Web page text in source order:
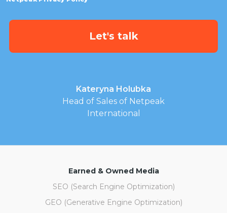
Kateryna Holubka
Head of Sales of Netpeak
International
Earned & Owned Media
SEO (Search Engine Optimization)
GEO (Generative Engine Optimization)